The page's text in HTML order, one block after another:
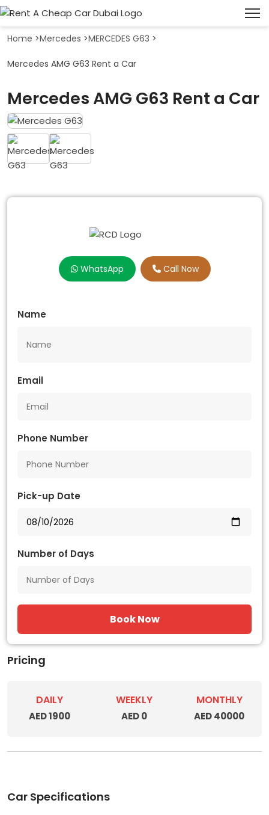
Home >Mercedes >MERCEDES G63 >
Mercedes AMG G63 Rent a Car
Mercedes AMG G63 Rent a Car
WhatsApp Call Now
Name
Email
Phone Number
Pick-up Date
Number of Days
Book Now
Pricing
DAILY
AED 1900
WEEKLY
AED 0
MONTHLY
AED 40000
Car Specifications